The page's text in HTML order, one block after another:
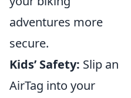
adventures more
secure.
Kids’ Safety: Slip an
AirTag into your